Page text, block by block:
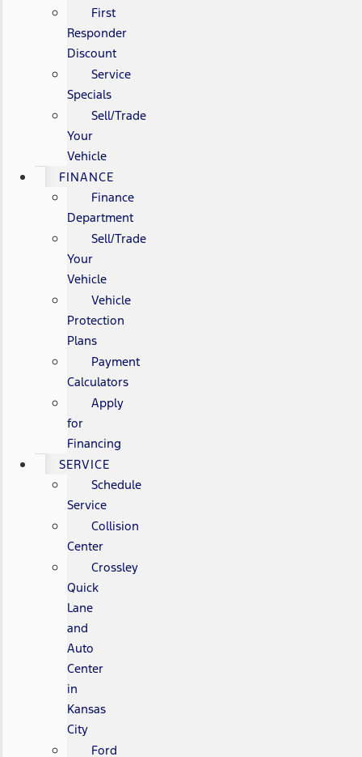
First
Responder
Discount
Service
Specials
Sell/Trade
Your
Vehicle
FINANCE
Finance
Department
Sell/Trade
Your
Vehicle
Vehicle
Protection
Plans
Payment
Calculators
Apply
for
Financing
SERVICE
Schedule
Service
Collision
Center
Crossley
Quick
Lane
and
Auto
Center
in
Kansas
City
Ford